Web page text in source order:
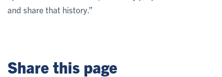
and share that history.”
Share this page